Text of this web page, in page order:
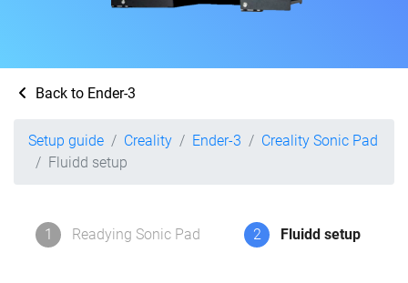
Back to Ender-3
Setup guide Creality Ender-3
Creality Sonic Pad
Fluidd setup
1 Readying Sonic Pad 2 Fluidd setup